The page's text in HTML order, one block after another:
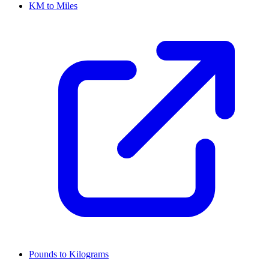
KM to Miles
Pounds to Kilograms